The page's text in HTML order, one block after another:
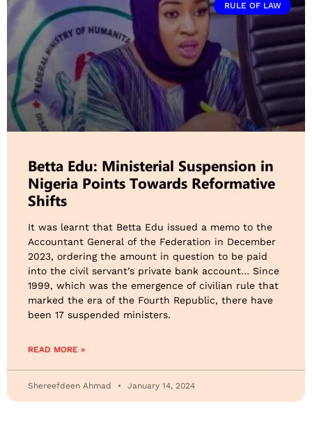
RULE OF LAW
Betta Edu: Ministerial Suspension in
Nigeria Points Towards Reformative
Shifts
It was learnt that Betta Edu issued a memo to the
Accountant General of the Federation in December
2023, ordering the amount in question to be paid
into the civil servant’s private bank account… Since
1999, which was the emergence of civilian rule that
marked the era of the Fourth Republic, there have
been 17 suspended ministers.
READ MORE »
Shereefdeen Ahmad January 14, 2024